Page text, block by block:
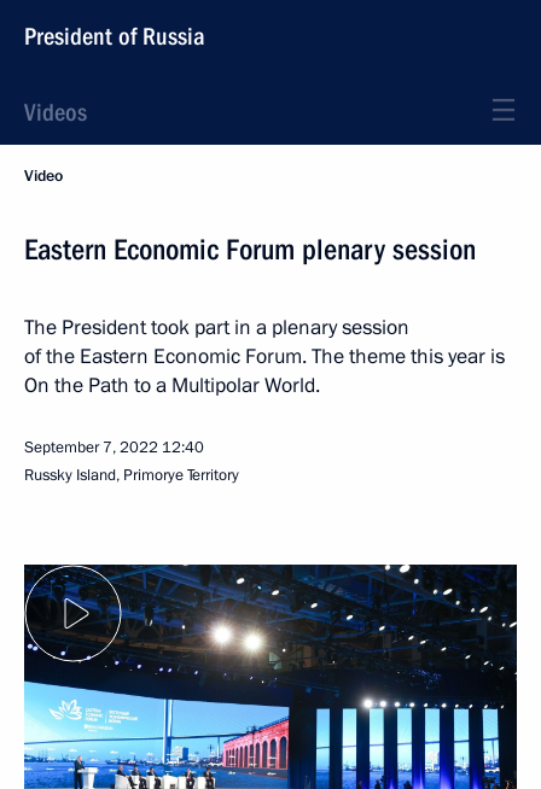
President of Russia
Videos
Video
Eastern Economic Forum plenary session
The President took part in a plenary session
of the Eastern Economic Forum. The theme this year is
On the Path to a Multipolar World.
September 7, 2022 12:40
Russky Island, Primorye Territory